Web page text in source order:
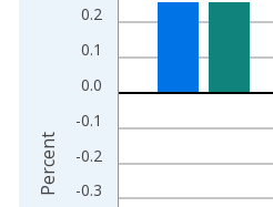
The chart has 2 Y axes
-0.3
-0.2
-0.1
0.0
0.1
0.2
Percent